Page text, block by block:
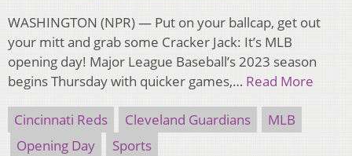
WASHINGTON (NPR) — Put on your ballcap, get out
your mitt and grab some Cracker Jack: It’s MLB
opening day! Major League Baseball’s 2023 season
begins Thursday with quicker games,… Read More
Cincinnati Reds Cleveland Guardians
MLB
Opening Day
Sports